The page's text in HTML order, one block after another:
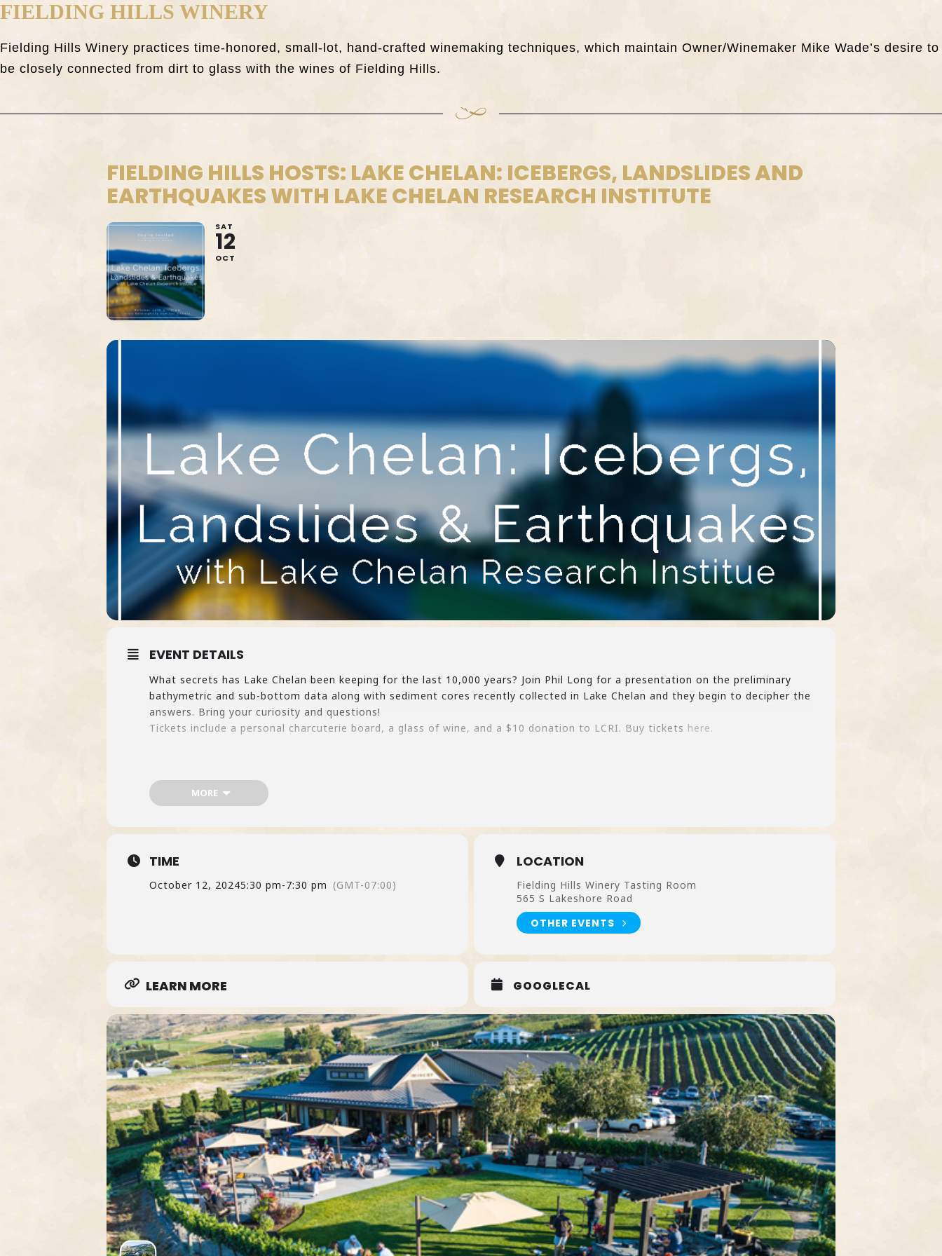
FIELDING HILLS WINERY
Fielding Hills Winery practices time-honored, small-lot, hand-crafted winemaking techniques, which maintain Owner/Winemaker Mike Wade’s desire to
be closely connected from dirt to glass with the wines of Fielding Hills.
FIELDING HILLS HOSTS: LAKE CHELAN: ICEBERGS, LANDSLIDES AND
EARTHQUAKES WITH LAKE CHELAN RESEARCH INSTITUTE
SAT
12
OCT
EVENT DETAILS
What secrets has Lake Chelan been keeping for the last 10,000 years? Join Phil Long for a presentation on the preliminary
bathymetric and sub-bottom data along with sediment cores recently collected in Lake Chelan and they begin to decipher the
answers. Bring your curiosity and questions!
Tickets include a personal charcuterie board, a glass of wine, and a $10 donation to LCRI. Buy tickets here.
MORE
TIME
October 12, 20245:30 pm-7:30 pm (GMT-07:00)
LOCATION
Fielding Hills Winery Tasting Room
565 S Lakeshore Road
OTHER EVENTS
LEARN MORE GOOGLECAL